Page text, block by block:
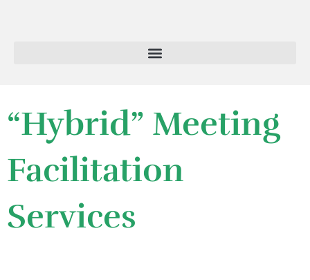
“Hybrid” Meeting
Facilitation
Services